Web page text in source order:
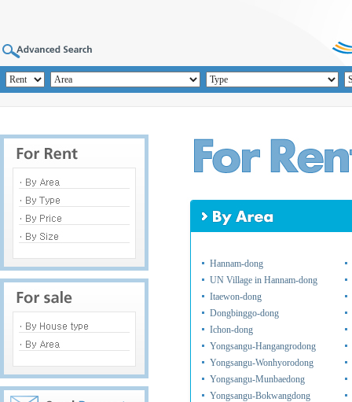
Hannam-dong
UN Village in Hannam-dong
Itaewon-dong
Dongbinggo-dong
Ichon-dong
Yongsangu-Hangangrodong
Yongsangu-Wonhyorodong
Yongsangu-Munbaedong
Yongsangu-Bokwangdong